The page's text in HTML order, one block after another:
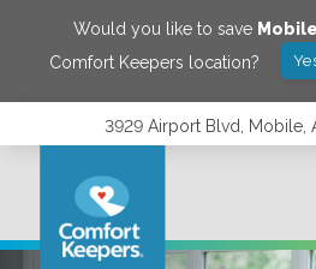
Would you like to save Mobile
Comfort Keepers location?
3929 Airport Blvd, Mobile,